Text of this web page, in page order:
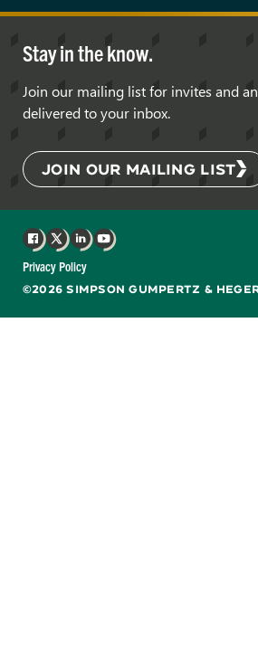
Stay in the know.
Join our mailing list for invites and
delivered to your inbox.
JOIN OUR MAILING LIST
©2026 SIMPSON GUMPERTZ &
Privacy Policy